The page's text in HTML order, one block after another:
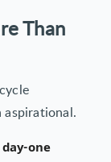
Than
one